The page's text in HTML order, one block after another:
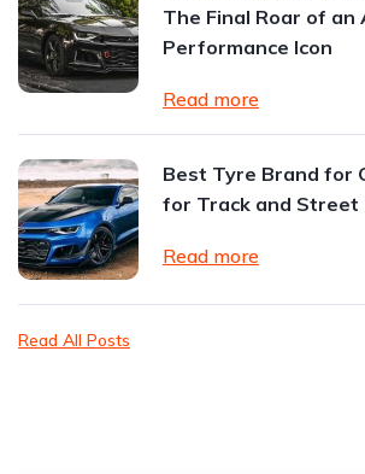
The Final Roar of an
Performance Icon
Read more
Best Tyre Brand for
for Track and Street
Read more
Read All Posts